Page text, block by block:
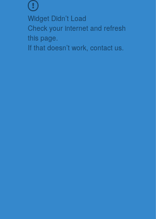
Widget Didn’t Load
Check your internet and refresh
this page.
If that doesn’t work, contact us.